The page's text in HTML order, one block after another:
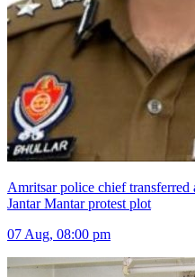
Amritsar police chief
Jantar Mantar protest plot
07 Aug, 08:00 pm